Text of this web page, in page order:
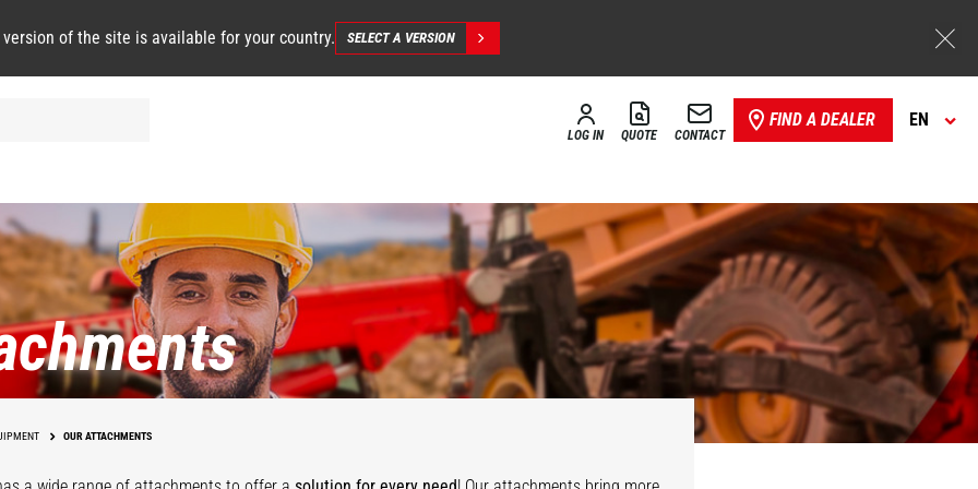
version of the site is available for your country. SELECT A VERSION
LOG IN QUOTE CONTACT
FIND A DEALER EN
OUR ATTACHMENTS